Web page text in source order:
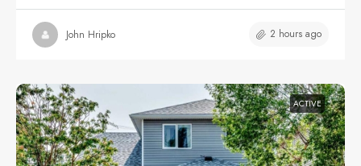
John Hripko 2 hours ago
ACTIVE